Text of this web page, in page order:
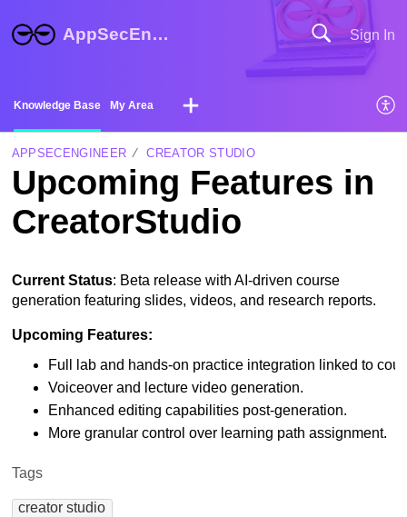
AppSecEngineer Help Center Sign In
Knowledge Base My Area
APPSECENGINEER CREATOR STUDIO
Upcoming Features in
CreatorStudio
Current Status: Beta release with AI-driven course
generation featuring slides, videos, and research reports.
Upcoming Features:
Full lab and hands-on practice integration linked to
Voiceover and lecture video generation.
Enhanced editing capabilities post-generation.
More granular control over learning path assignment.
Tags
creator studio